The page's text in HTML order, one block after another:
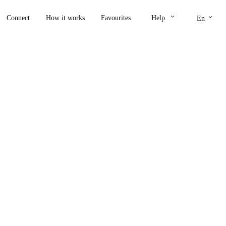
Connect How it works Favourites Help keyboard_arrow_down En keyboard_arrow_down